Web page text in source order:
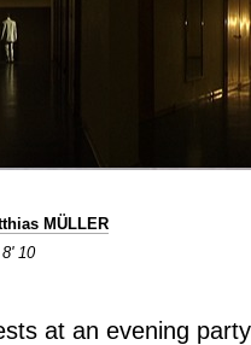
MÜLLER
10
at an evening